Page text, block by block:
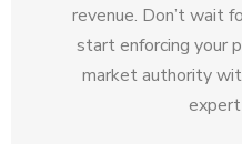
revenue. Don’t wait
start enforcing your
market authority